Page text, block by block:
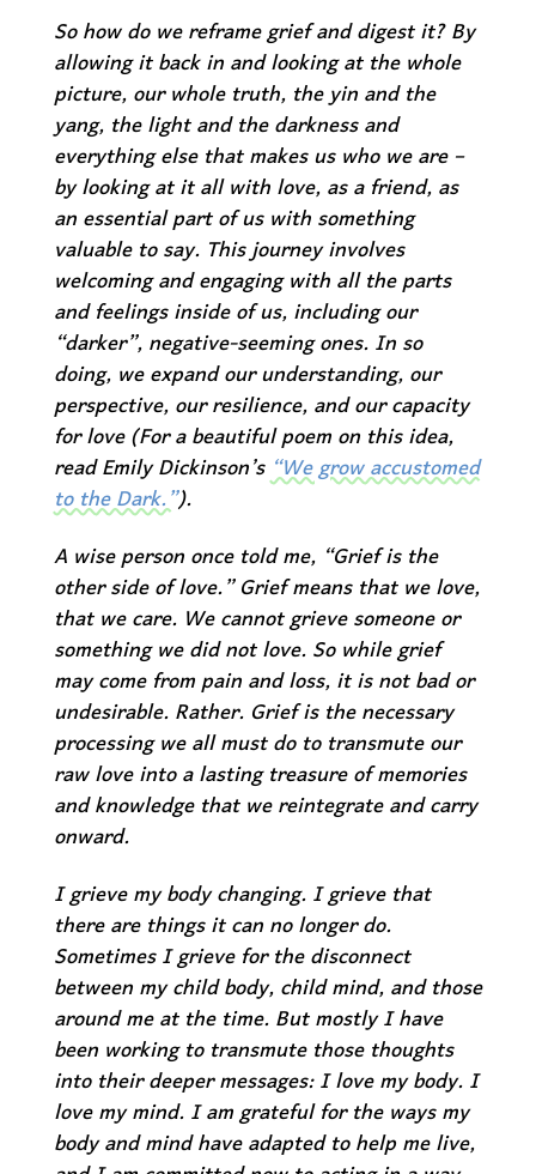
So how do we reframe grief and digest it? By
allowing it back in and looking at thewhole
picture, our whole truth, the yin and the
yang, the light and the darkness and
everything else that makes us who we are –
by looking at it allwith love, as a friend, as
an essential part of us with something
valuable to say. This journey involves
welcoming and engaging with all the parts
and feelings inside of us, including our
“darker”, negative-seeming ones. In so
doing, we expand our understanding, our
perspective, our resilience, and our capacity
for love (For a beautiful poem on this idea,
read Emily Dickinson’s“We grow accustomed
to the Dark.”).
A wise person once told me, “Grief is the
other side of love.” Grief means that we love,
that we care. We cannot grieve someone or
something we did not love. So while grief
may come from pain and loss, it is not bad or
undesirable. Rather. Grief is the necessary
processing we all must do to transmute our
raw love into a lasting treasure of memories
and knowledge that we reintegrate and carry
onward.
I grieve my body changing. I grieve that
there are things it can no longer do.
Sometimes I grieve for the disconnect
between my child body, child mind, and those
around me at the time. But mostly I have
been working to transmute those thoughts
into their deeper messages: I love my body. I
love my mind. I am grateful for the ways my
body and mind have adapted to help me live,